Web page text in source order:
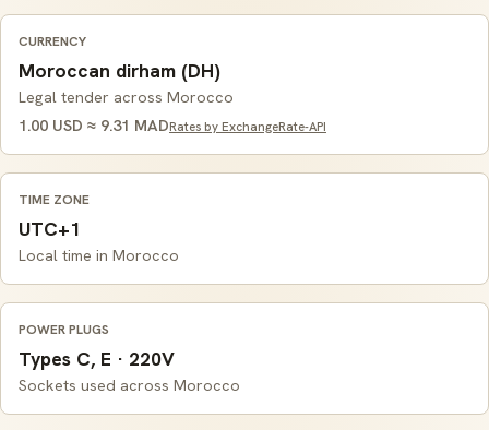
CURRENCY
Moroccan dirham (DH)
Legal tender across Morocco
1.00 USD ≈ 9.31 MADRates by ExchangeRate-API
TIME ZONE
UTC+1
Local time in Morocco
POWER PLUGS
Types C, E · 220V
Sockets used across Morocco